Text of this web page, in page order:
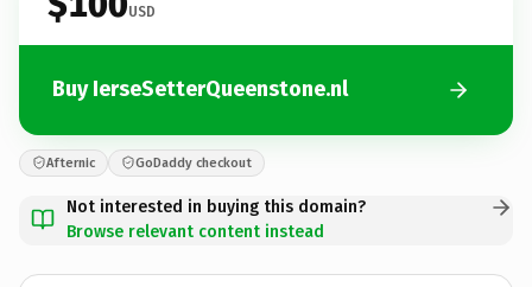
USD
Buy IerseSetterQueenstone.nl
Afternic GoDaddy checkout
Not interested in buying this domain?
Browse relevant content instead